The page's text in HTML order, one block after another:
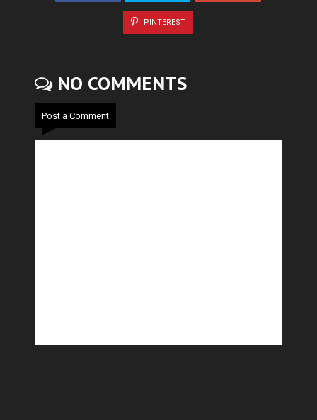
PINTEREST
NO COMMENTS
Post a Comment